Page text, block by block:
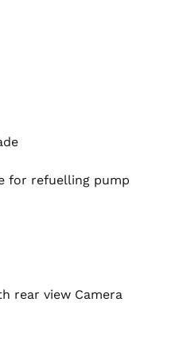
for refuelling pump
rear view Camera